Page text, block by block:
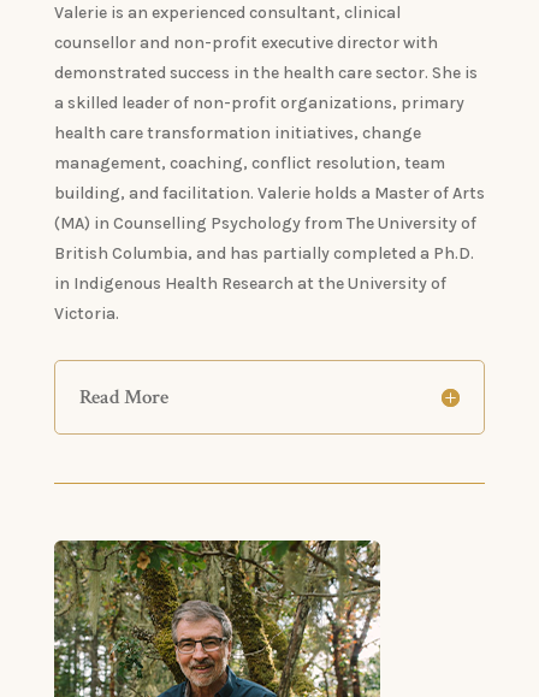
Valerie is an experienced consultant, clinical
counsellor and non-profit executive director with
demonstrated success in the health care sector. She is
a skilled leader of non-profit organizations, primary
health care transformation initiatives, change
management, coaching, conflict resolution, team
building, and facilitation. Valerie holds a Master of Arts
(MA) in Counselling Psychology from The University of
British Columbia, and has partially completed a Ph.D.
in Indigenous Health Research at the University of
Victoria.
Read More